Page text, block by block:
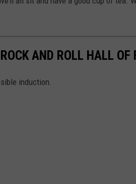
AND ROLL HALL OF
induction.